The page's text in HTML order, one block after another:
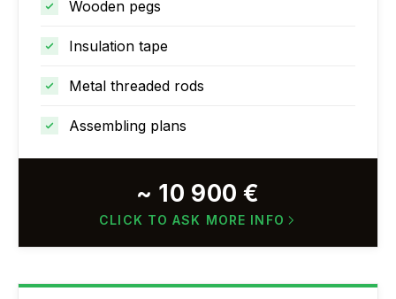
Wooden pegs
Insulation tape
Metal threaded rods
Assembling plans
~ 10 900 €
CLICK TO ASK MORE INFO